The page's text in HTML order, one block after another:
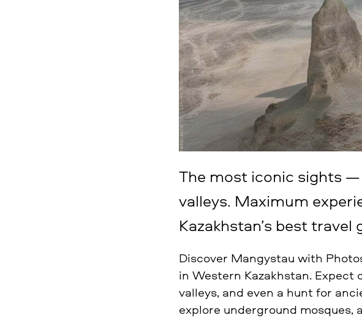
The most iconic sights
valleys. Maximum
Kazakhstan’s best travel
Discover Mangystau with
in Western Kazakhstan.
valleys, and even a hunt for
explore underground mosques,